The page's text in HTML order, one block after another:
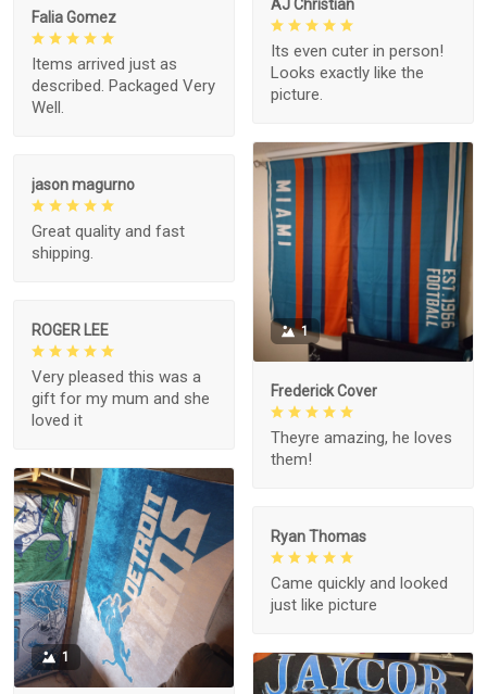
AJ Christian
Its even cuter in person!
Looks exactly like the
picture.
Falia Gomez
Items arrived just as
described. Packaged Very
Well.
1
Frederick Cover
Theyre amazing, he loves
them!
jason magurno
Great quality and fast
shipping.
ROGER LEE
Very pleased this was a
gift for my mum and she
loved it
1
Ryan Thomas
Came quickly and looked
just like picture